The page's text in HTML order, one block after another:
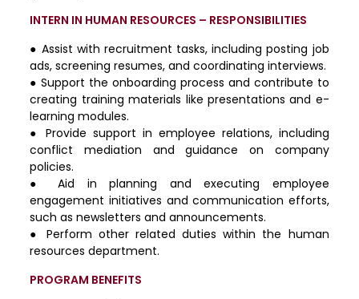
INTERN IN HUMAN RESOURCES – RESPONSIBILITIES
● Assist with recruitment tasks, including posting job
ads, screening resumes, and coordinating interviews.
● Support the onboarding process and contribute to
creating training materials like presentations and e-
learning modules.
● Provide support in employee relations, including
conflict mediation and guidance on company
policies.
● Aid in planning and executing employee
engagement initiatives and communication efforts,
such as newsletters and announcements.
● Perform other related duties within the human
resources department.
PROGRAM BENEFITS